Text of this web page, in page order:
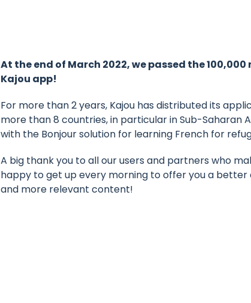
At the end of March 2022, we passed the
Kajou app!
For more than 2 years, Kajou has distributed its
more than 8 countries, in particular in Sub-Saharan
with the Bonjour solution for learning French for
A big thank you to all our users and partners who
happy to get up every morning to offer you a
and more relevant content!